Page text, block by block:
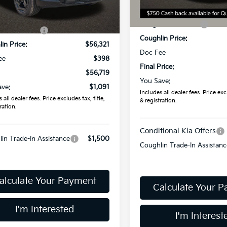
Ext.
Less
$57,810
Discount:
Price:
$56,321
$398
$56,719
$1,091
all dealer fees. Price excludes tax, title,
Trade-In Assistance $1,500
Your Payment
I'm Interested
In Stock
MSRP:
Coughlin Price:
Doc Fee
Final Price:
You Save:
Includes all dealer fees. Price
& registration.
Conditional Kia Offers
Coughlin Trade-In
Calculate Your
I'm